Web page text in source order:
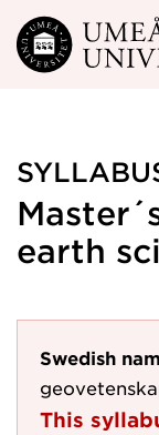
Skip to main
earth
Swedish
This